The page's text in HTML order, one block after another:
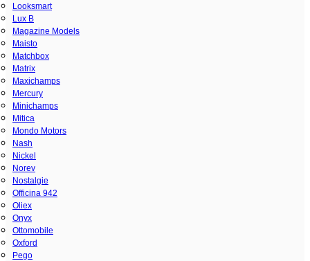
Looksmart
Lux B
Magazine Models
Maisto
Matchbox
Matrix
Maxichamps
Mercury
Minichamps
Mitica
Mondo Motors
Nash
Nickel
Norev
Nostalgie
Officina 942
Oliex
Onyx
Ottomobile
Oxford
Pego